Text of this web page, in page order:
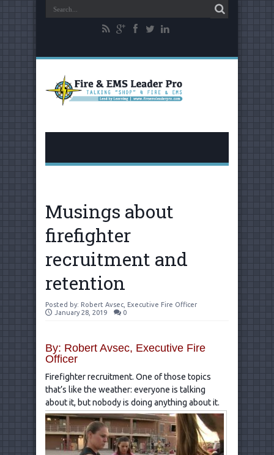
Musings about
firefighter
recruitment and
retention
Posted by: Robert Avsec, Executive Fire Officer
January 28, 2019
0
By: Robert Avsec, Executive Fire
Officer
Firefighter recruitment. One of those topics
that’s like the weather: everyone is talking
about it, but nobody is doing anything about it.